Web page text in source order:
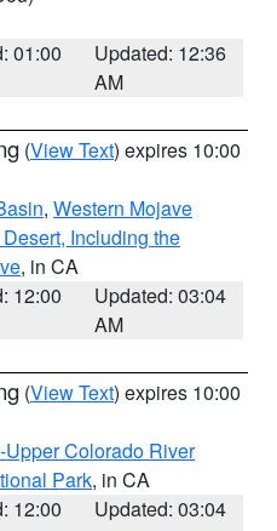
01:00
Updated: 12:36
AM
(View Text) expires 10:00
, Western Mojave
Including the
, in CA
12:00
Updated: 03:04
AM
(View Text) expires 10:00
Colorado River
Park, in CA
12:00
Updated: 03:04